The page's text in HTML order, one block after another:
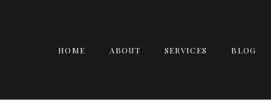
HOME ABOUT SERVICES BLOG